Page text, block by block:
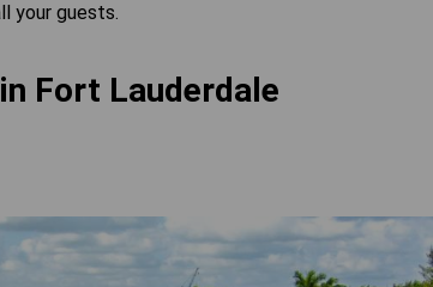
your guests.
Fort Lauderdale